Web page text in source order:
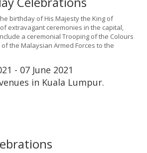
birthday of His Majesty the King of
extravagant ceremonies in the capital,
a ceremonial Trooping of the Colours
the Malaysian Armed Forces to the
- 07 June 2021
in Kuala Lumpur.